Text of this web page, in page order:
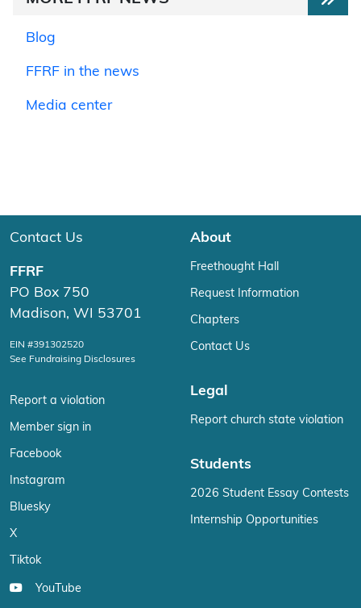
Blog
FFRF in the news
Media center
Contact Us
FFRF
PO Box 750
Madison, WI 53701
EIN #391302520
See Fundraising Disclosures
Report a violation
Member sign in
Facebook
Instagram
Bluesky
X
Tiktok
YouTube
About
Freethought Hall
Request Information
Chapters
Contact Us
Legal
Report church state violation
Students
2026 Student Essay Contests
Internship Opportunities